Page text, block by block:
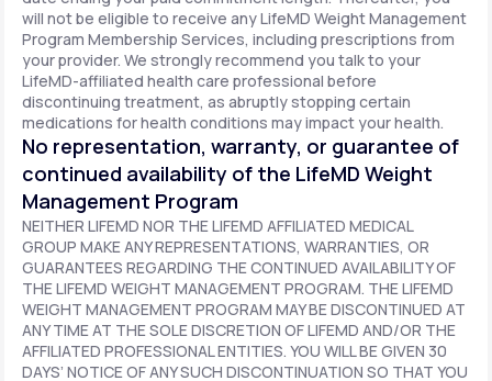
will not be eligible to receive any LifeMD Weight Management
Program Membership Services, including prescriptions from
your provider. We strongly recommend you talk to your
LifeMD-affiliated health care professional before
discontinuing treatment, as abruptly stopping certain
medications for health conditions may impact your health.
No representation, warranty, or guarantee of
continued availability of the LifeMD Weight
Management Program
NEITHER LIFEMD NOR THE LIFEMD AFFILIATED MEDICAL
GROUP MAKE ANY REPRESENTATIONS, WARRANTIES, OR
GUARANTEES REGARDING THE CONTINUED AVAILABILITY OF
THE LIFEMD WEIGHT MANAGEMENT PROGRAM. THE LIFEMD
WEIGHT MANAGEMENT PROGRAM MAY BE DISCONTINUED AT
ANY TIME AT THE SOLE DISCRETION OF LIFEMD AND/OR THE
AFFILIATED PROFESSIONAL ENTITIES. YOU WILL BE GIVEN 30
DAYS’ NOTICE OF ANY SUCH DISCONTINUATION SO THAT YOU